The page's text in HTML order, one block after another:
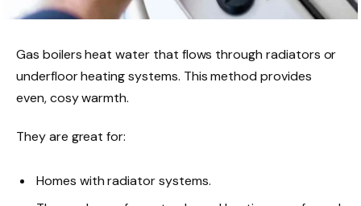
Gas boilers heat water that flows through radiators or
underfloor heating systems. This method provides
even, cosy warmth.
They are great for:
Homes with radiator systems.